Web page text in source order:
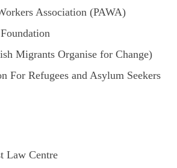
Association (PAWA)
Migrants Organise for Change)
For Refugees and Asylum Seekers
Law Centre